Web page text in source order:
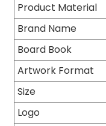
Product Material
Brand Name
Board Book
Artwork Format
Size
Logo